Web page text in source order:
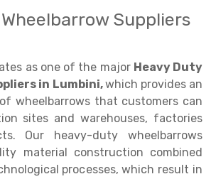
Suppliers
as one of the major Heavy Duty
in Lumbini,which provides an
wheelbarrows that customers can
sites and warehouses, factories
Our heavy-duty wheelbarrows
material construction combined
processes, which result in